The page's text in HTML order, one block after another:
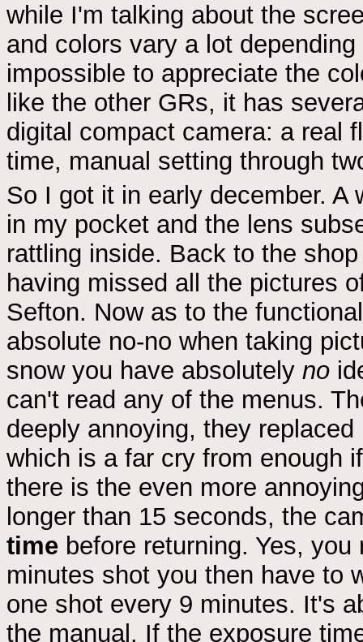
while I'm talking about the
and colors vary a lot
impossible to appreciate the
like the other GRs, it has
digital compact camera: a real
time, manual setting through
So I got it in early december.
in my pocket and the lens
rattling inside. Back to the
having missed all the pictures
Sefton. Now as to the
absolute no-no when taking
snow you have absolutely no
can't read any of the menus.
deeply annoying, they
which is a far cry from enough
there is the even more
longer than 15 seconds, the
time before returning. Yes,
minutes shot you then have to
one shot every 9 minutes. It's
the manual. If the exposure